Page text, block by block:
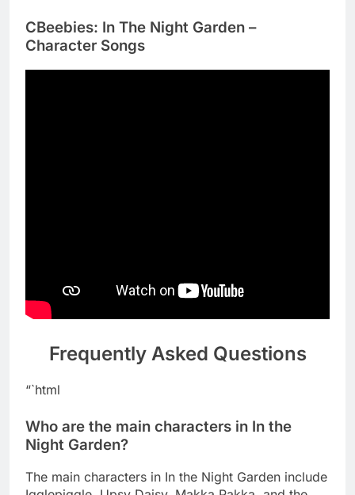
CBeebies: In The Night Garden –
Character Songs
Frequently Asked Questions
“`html
Who are the main characters in In the
Night Garden?
The main characters in In the Night Garden include